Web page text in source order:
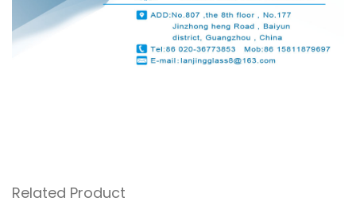
Related Product